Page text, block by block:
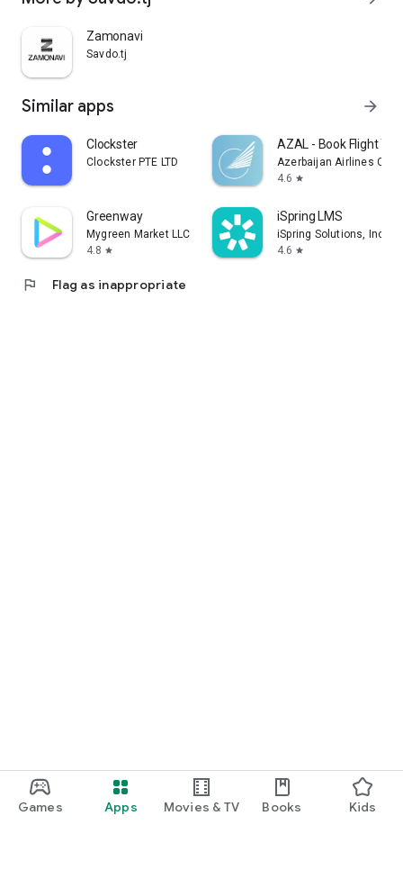
Games Apps Movies & TV Books Kids
Zamonavi
Savdo.tj
Similar apps arrow_forward
Clockster
Clockster PTE LTD
AZAL - Book Flight
Azerbaijan Airlines
4.6 star
Greenway
Mygreen Market LLC
4.8 star
iSpring LMS
iSpring Solutions, Inc.
4.6 star
flag Flag as inappropriate